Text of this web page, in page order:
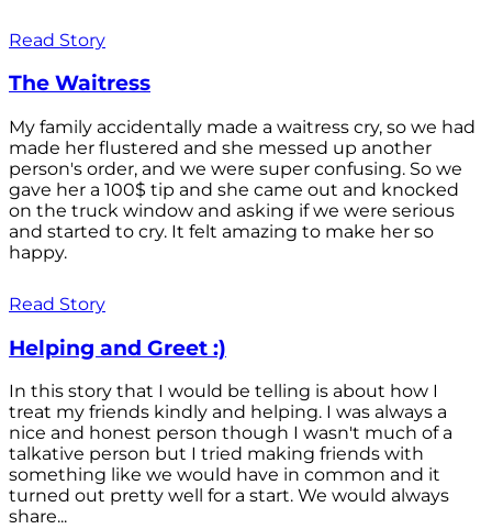
Read Story
The Waitress
My family accidentally made a waitress cry, so we had
made her flustered and she messed up another
person's order, and we were super confusing. So we
gave her a 100$ tip and she came out and knocked
on the truck window and asking if we were serious
and started to cry. It felt amazing to make her so
happy.
Read Story
Helping and Greet :)
In this story that I would be telling is about how I
treat my friends kindly and helping. I was always a
nice and honest person though I wasn't much of a
talkative person but I tried making friends with
something like we would have in common and it
turned out pretty well for a start. We would always
share...